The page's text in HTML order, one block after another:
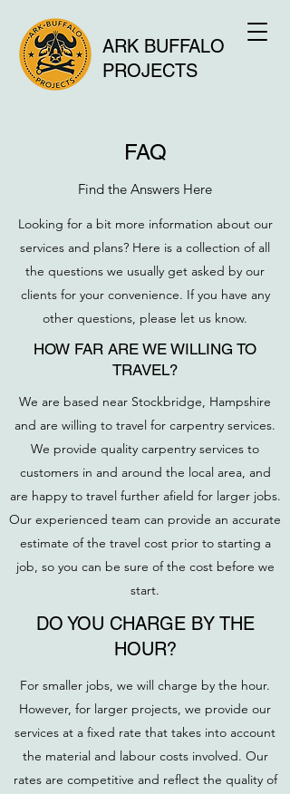
ARK BUFFALO
PROJECTS
FAQ
Find the Answers Here
Looking for a bit more information about our
services and plans? Here is a collection of all
the questions we usually get asked by our
clients for your convenience. If you have any
other questions, please let us know.
HOW FAR ARE WE WILLING TO
TRAVEL?
We are based near Stockbridge, Hampshire
and are willing to travel for carpentry services.
We provide quality carpentry services to
customers in and around the local area, and
are happy to travel further afield for larger jobs.
Our experienced team can provide an accurate
estimate of the travel cost prior to starting a
job, so you can be sure of the cost before we
start.
DO YOU CHARGE BY THE
HOUR?
For smaller jobs, we will charge by the hour.
However, for larger projects, we provide our
services at a fixed rate that takes into account
the material and labour costs involved. Our
rates are competitive and reflect the quality of